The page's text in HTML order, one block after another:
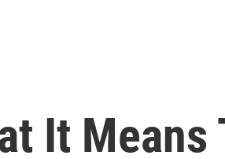
It Means